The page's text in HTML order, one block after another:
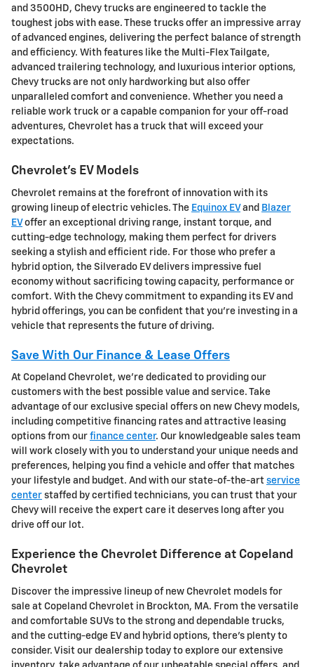
and 3500HD, Chevy trucks are engineered to tackle the
toughest jobs with ease. These trucks offer an impressive array
of advanced engines, delivering the perfect balance of strength
and efficiency. With features like the Multi-Flex Tailgate,
advanced trailering technology, and luxurious interior options,
Chevy trucks are not only hardworking but also offer
unparalleled comfort and convenience. Whether you need a
reliable work truck or a capable companion for your off-road
adventures, Chevrolet has a truck that will exceed your
expectations.
Chevrolet's EV Models
Chevrolet remains at the forefront of innovation with its
growing lineup of electric vehicles. The Equinox EV and Blazer
EV offer an exceptional driving range, instant torque, and
cutting-edge technology, making them perfect for drivers
seeking a stylish and efficient ride. For those who prefer a
hybrid option, the Silverado EV delivers impressive fuel
economy without sacrificing towing capacity, performance or
comfort. With the Chevy commitment to expanding its EV and
hybrid offerings, you can be confident that you're investing in a
vehicle that represents the future of driving.
Save With Our Finance & Lease Offers
At Copeland Chevrolet, we're dedicated to providing our
customers with the best possible value and service. Take
advantage of our exclusive special offers on new Chevy models,
including competitive financing rates and attractive leasing
options from our finance center. Our knowledgeable sales team
will work closely with you to understand your unique needs and
preferences, helping you find a vehicle and offer that matches
your lifestyle and budget. And with our state-of-the-art service
center staffed by certified technicians, you can trust that your
Chevy will receive the expert care it deserves long after you
drive off our lot.
Experience the Chevrolet Difference at Copeland
Chevrolet
Discover the impressive lineup of new Chevrolet models for
sale at Copeland Chevrolet in Brockton, MA. From the versatile
and comfortable SUVs to the strong and dependable trucks,
and the cutting-edge EV and hybrid options, there's plenty to
consider. Visit our dealership today to explore our extensive